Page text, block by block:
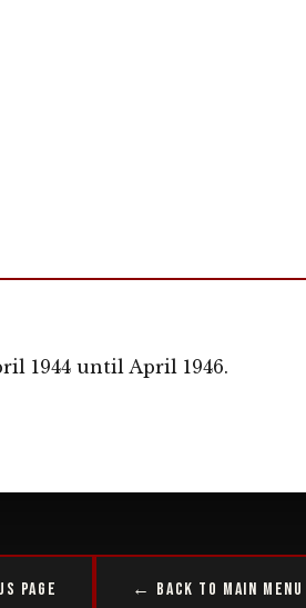
1944 until April 1946.
Page ← Back to Main Menu